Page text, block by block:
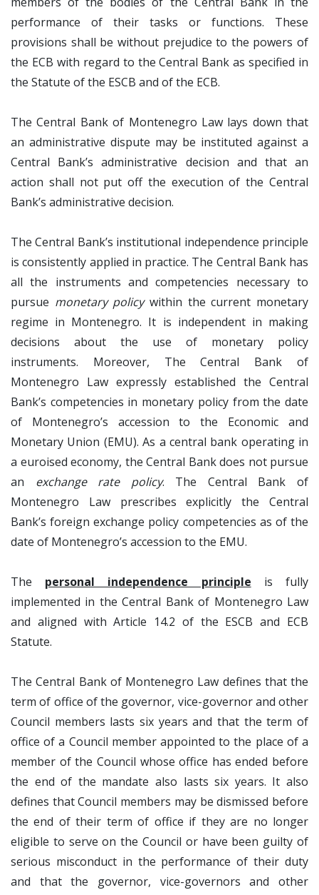
performance of their tasks or functions. These
provisions shall be without prejudice to the powers of
the ECB with regard to the Central Bank as specified in
the Statute of the ESCB and of the ECB.
The Central Bank of Montenegro Law lays down that
an administrative dispute may be instituted against a
Central Bank’s administrative decision and that an
action shall not put off the execution of the Central
Bank’s administrative decision.
The Central Bank’s institutional independence principle
is consistently applied in practice. The Central Bank has
all the instruments and competencies necessary to
pursue monetary policywithin the current monetary
regime in Montenegro. It is independent in making
decisions about the use of monetary policy
instruments. Moreover, The Central Bank of
Montenegro Law expressly established the Central
Bank’s competencies in monetary policy from the date
of Montenegro’s accession to the Economic and
Monetary Union (EMU). As a central bank operating in
a euroised economy, the Central Bank does not pursue
an exchange rate policy. The Central Bank of
Montenegro Law prescribes explicitly the Central
Bank’s foreign exchange policy competencies as of the
date of Montenegro’s accession to the EMU.
The personal independence principle is fully
implemented in the Central Bank of Montenegro Law
and aligned with Article 14.2 of the ESCB and ECB
Statute.
The Central Bank of Montenegro Law defines that the
term of office of the governor, vice-governor and other
Council members lasts six years and that the term of
office of a Council member appointed to the place of a
member of the Council whose office has ended before
the end of the mandate also lasts six years. It also
defines that Council members may be dismissed before
the end of their term of office if they are no longer
eligible to serve on the Council or have been guilty of
serious misconduct in the performance of their duty
and that the governor, vice-governors and other